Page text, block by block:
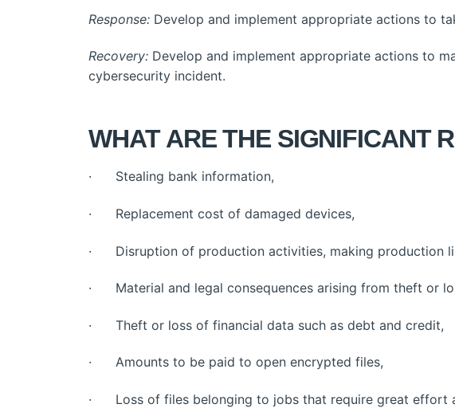
Response: Develop and implement appropriate actions to
Recovery: Develop and implement appropriate actions to
cybersecurity incident.
WHAT ARE THE SIGNIFICANT
· Stealing bank information,
· Replacement cost of damaged devices,
· Disruption of production activities, making production
· Material and legal consequences arising from theft or
· Theft or loss of financial data such as debt and credit,
· Amounts to be paid to open encrypted files,
· Loss of files belonging to jobs that require great effort